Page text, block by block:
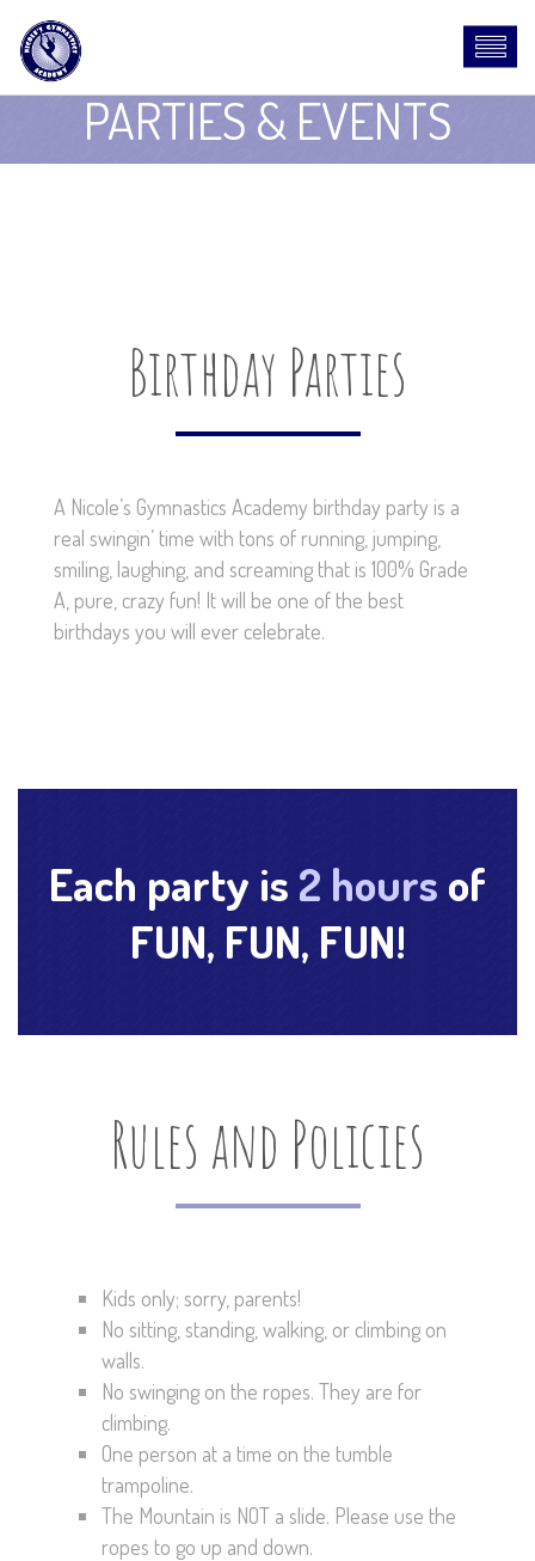
PARTIES & EVENTS
Birthday Parties
A Nicole’s Gymnastics Academy birthday party is a
real swingin’ time with tons of running, jumping,
smiling, laughing, and screaming that is 100% Grade
A, pure, crazy fun! It will be one of the best
birthdays you will ever celebrate.
Each party is 2 hours of
FUN, FUN, FUN!
Rules and Policies
Kids only; sorry, parents!
No sitting, standing, walking, or climbing on
walls.
No swinging on the ropes. They are for
climbing.
One person at a time on the tumble
trampoline.
The Mountain is NOT a slide. Please use the
ropes to go up and down.